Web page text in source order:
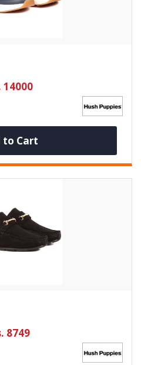
14000
to Cart
8749